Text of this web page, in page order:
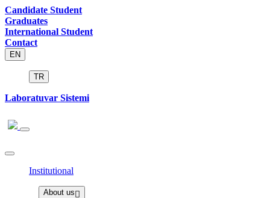
Candidate Student
Graduates
International Student
Contact
EN
TR
Laboratuvar Sistemi
Institutional
About us